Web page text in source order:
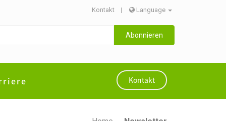
Kontakt | Language
Abonnieren
Kontakt